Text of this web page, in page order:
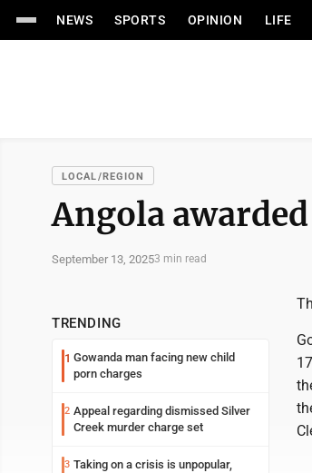
NEWS SPORTS OPINION LIFE
LOCAL/REGION
Angola
September 13, 20253 min read
TRENDING
1 Gowanda man facing new child
porn charges
2 Appeal regarding dismissed Silver
Creek murder charge set
3 Taking on a crisis is unpopular,